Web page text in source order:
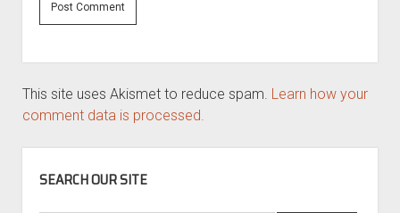
This site uses Akismet to reduce spam. Learn how your
comment data is processed.
SEARCH OUR SITE